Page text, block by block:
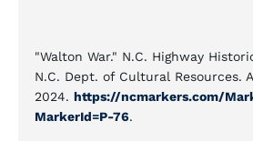
"Walton War." N.C. Highway
N.C. Dept. of Cultural Resources.
2024. https://ncmarkers.com/
MarkerId=P-76.